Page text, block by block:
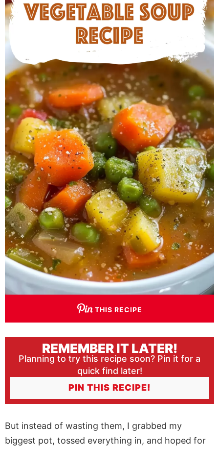
THIS RECIPE
REMEMBER IT LATER!
Planning to try this recipe soon? Pin it for a
quick find later!
PIN THIS RECIPE!
But instead of wasting them, I grabbed my
biggest pot, tossed everything in, and hoped for